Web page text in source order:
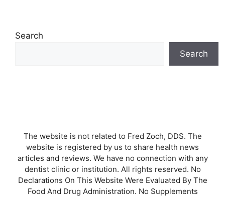
Search
Search
The website is not related to Fred Zoch, DDS. The
website is registered by us to share health news
articles and reviews. We have no connection with any
dentist clinic or institution. All rights reserved. No
Declarations On This Website Were Evaluated By The
Food And Drug Administration. No Supplements